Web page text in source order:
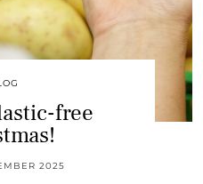
free
2025